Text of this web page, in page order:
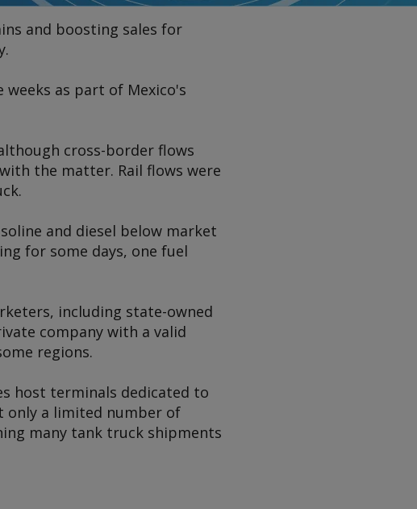
and boosting sales for
as part of Mexico's
cross-border flows
the matter. Rail flows were
and diesel below market
for some days, one fuel
including state-owned
company with a valid
regions.
host terminals dedicated to
only a limited number of
many tank truck shipments